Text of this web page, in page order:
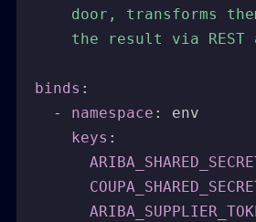
door, transforms
the result via REST
binds :
-
namespace :
env
keys :